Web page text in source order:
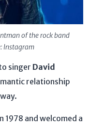
of the rock band
Instagram
singer David
relationship
1978 and welcomed a